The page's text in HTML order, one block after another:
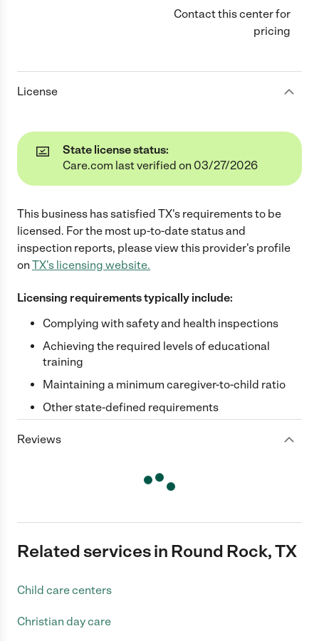
Contact this center for
pricing
License
State license status:
Care.com last verified on 03/27/2026
This business has satisfied TX's requirements to be
licensed. For the most up-to-date status and
inspection reports, please view this provider's profile
on TX's licensing website.
Licensing requirements typically include:
Complying with safety and health inspections
Achieving the required levels of educational
training
Maintaining a minimum caregiver-to-child ratio
Other state-defined requirements
Reviews
Related services in Round Rock, TX
Child care centers
Christian day care